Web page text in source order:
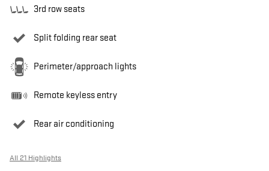
3rd row seats
Split folding rear seat
Perimeter/approach lights
Remote keyless entry
Rear air conditioning
All 21 Highlights